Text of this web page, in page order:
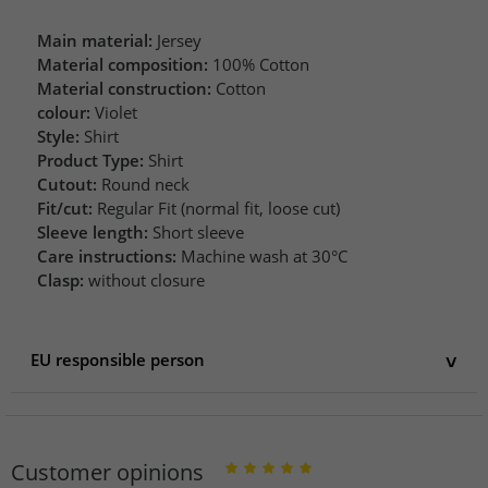
Main material: Jersey
Material composition: 100% Cotton
Material construction: Cotton
colour: Violet
Style: Shirt
Product Type: Shirt
Cutout: Round neck
Fit/cut: Regular Fit (normal fit, loose cut)
Sleeve length: Short sleeve
Care instructions: Machine wash at 30°C
Clasp: without closure
EU responsible person
20354 Hamburg
Customer opinions